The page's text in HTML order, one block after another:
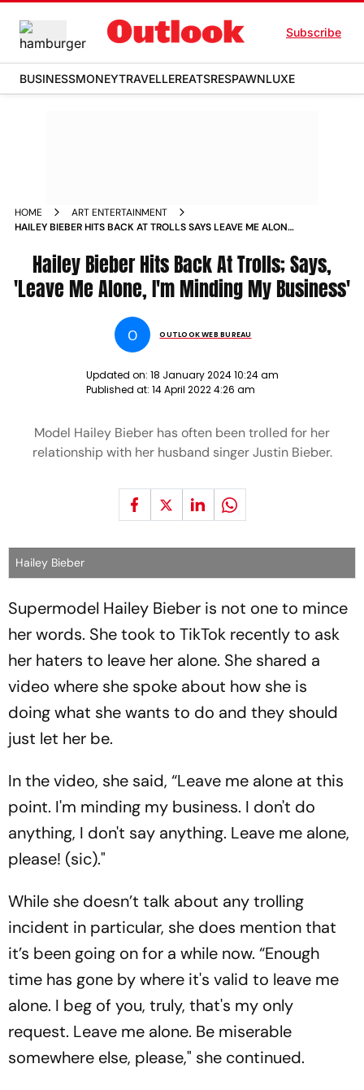
Subscribe
BUSINESSMONEYTRAVELLEREATSRESPAWNLUXE
HOME
ART ENTERTAINMENT
HAILEY BIEBER HITS BACK AT TROLLS SAYS LEAVE ME ALONE I
Hailey Bieber Hits Back At Trolls; Says,
'Leave Me Alone, I'm Minding My Business'
O OUTLOOK WEB BUREAU
Updated on: 18 January 2024 10:24 am
Published at: 14 April 2022 4:26 am
Model Hailey Bieber has often been trolled for her
relationship with her husband singer Justin Bieber.
Hailey Bieber
Supermodel Hailey Bieber is not one to mince
her words. She took to TikTok recently to ask
her haters to leave her alone. She shared a
video where she spoke about how she is
doing what she wants to do and they should
just let her be.
In the video, she said, “Leave me alone at this
point. I'm minding my business. I don't do
anything, I don't say anything. Leave me alone,
please! (sic)."
While she doesn’t talk about any trolling
incident in particular, she does mention that
it’s been going on for a while now. “Enough
time has gone by where it's valid to leave me
alone. I beg of you, truly, that's my only
request. Leave me alone. Be miserable
somewhere else, please," she continued.